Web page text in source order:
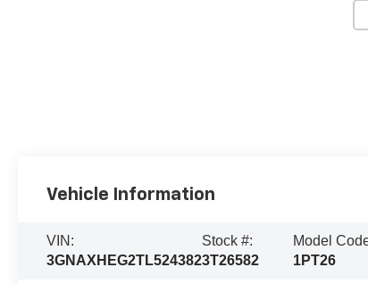
Vehicle Information
VIN:
3GNAXHEG2TL524382
Stock #:
3T26582
Model
1PT26